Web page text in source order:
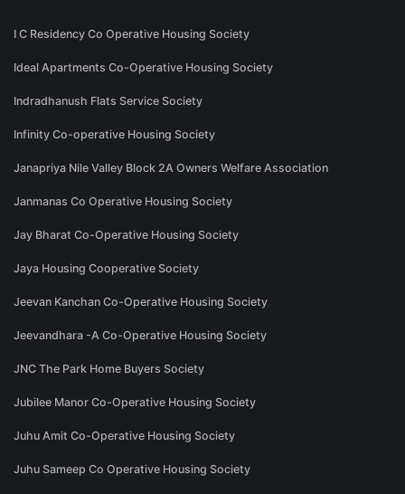
I C Residency Co Operative Housing Society
Ideal Apartments Co-Operative Housing Society
Indradhanush Flats Service Society
Infinity Co-operative Housing Society
Janapriya Nile Valley Block 2A Owners Welfare Association
Janmanas Co Operative Housing Society
Jay Bharat Co-Operative Housing Society
Jaya Housing Cooperative Society
Jeevan Kanchan Co-Operative Housing Society
Jeevandhara -A Co-Operative Housing Society
JNC The Park Home Buyers Society
Jubilee Manor Co-Operative Housing Society
Juhu Amit Co-Operative Housing Society
Juhu Sameep Co Operative Housing Society